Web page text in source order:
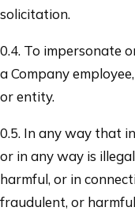
solicitation.
0.4. To impersonate
a Company
or entity.
0.5. In any way that
or in any way is
harmful, or in
fraudulent, or